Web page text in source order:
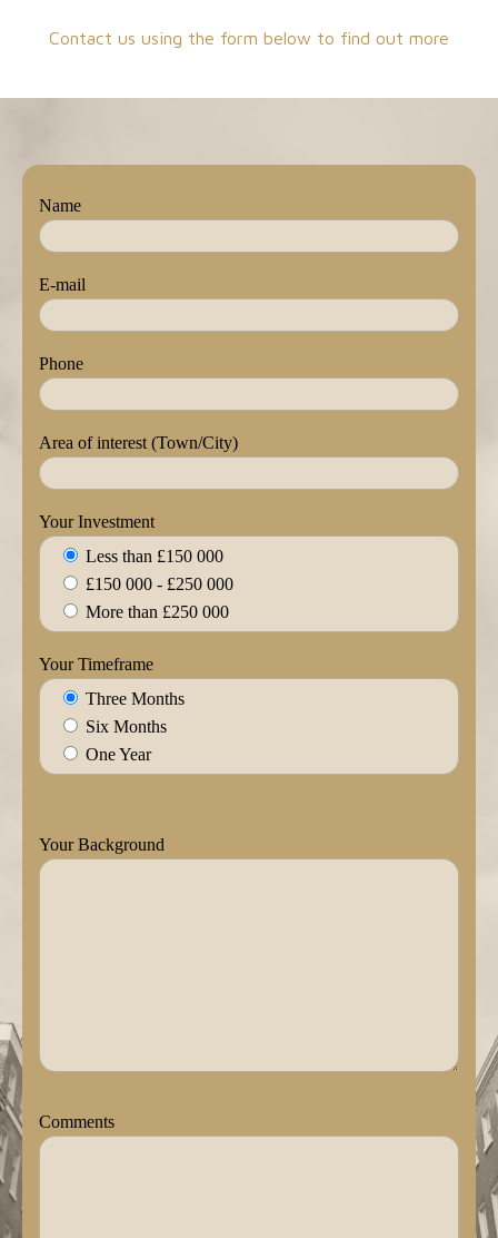
Contact us using the form below to find out more
Name
E-mail
Phone
Area of interest (Town/City)
Your Investment
Less than £150 000
£150 000 - £250 000
More than £250 000
Your Timeframe
Three Months
Six Months
One Year
Your Background
Comments